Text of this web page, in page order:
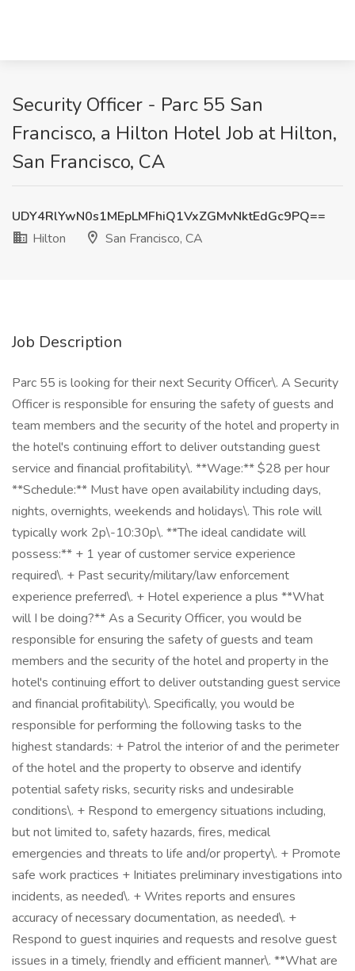
Security Officer - Parc 55 San
Francisco, a Hilton Hotel Job at Hilton,
San Francisco, CA
UDY4RlYwN0s1MEpLMFhiQ1VxZGMvNktEdGc9PQ==
Hilton
San Francisco, CA
Job Description
Parc 55 is looking for their next Security Officer\. A Security
Officer is responsible for ensuring the safety of guests and
team members and the security of the hotel and property in
the hotel's continuing effort to deliver outstanding guest
service and financial profitability\. **Wage:** $28 per hour
**Schedule:** Must have open availability including days,
nights, overnights, weekends and holidays\. This role will
typically work 2p\-10:30p\. **The ideal candidate will
possess:** + 1 year of customer service experience
required\. + Past security/military/law enforcement
experience preferred\. + Hotel experience a plus **What
will I be doing?** As a Security Officer, you would be
responsible for ensuring the safety of guests and team
members and the security of the hotel and property in the
hotel's continuing effort to deliver outstanding guest service
and financial profitability\. Specifically, you would be
responsible for performing the following tasks to the
highest standards: + Patrol the interior of and the perimeter
of the hotel and the property to observe and identify
potential safety risks, security risks and undesirable
conditions\. + Respond to emergency situations including,
but not limited to, safety hazards, fires, medical
emergencies and threats to life and/or property\. + Promote
safe work practices + Initiates preliminary investigations into
incidents, as needed\. + Writes reports and ensures
accuracy of necessary documentation, as needed\. +
Respond to guest inquiries and requests and resolve guest
issues in a timely, friendly and efficient manner\. **What are